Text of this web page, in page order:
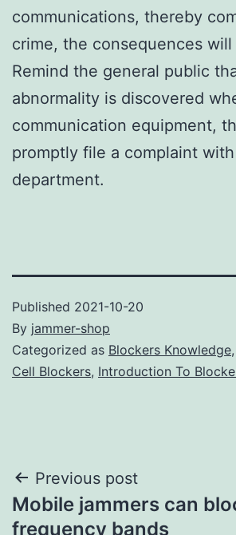
communications, thereby
crime, the consequences will
Remind the general public
abnormality is discovered
communication equipment,
promptly file a complaint
department.
Published 2021-10-20
By jammer-shop
Categorized as Blockers Knowledge,
Cell Blockers, Introduction To
Post
navigation
Previous post
Mobile jammers can
frequency bands